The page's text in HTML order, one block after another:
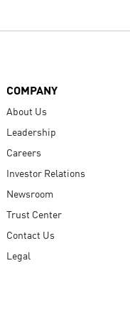
COMPANY
About Us
Leadership
Careers
Investor Relations
Newsroom
Trust Center
Contact Us
Legal